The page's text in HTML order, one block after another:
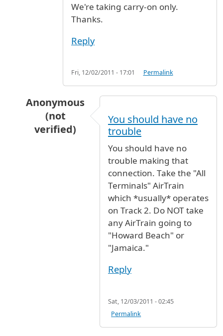
We're taking carry-on only.
Thanks.
Reply
Fri, 12/02/2011 - 17:01 Permalink
Anonymous
(not
verified)
Connecting from United to
You should have no
trouble
You should have no
trouble making that
connection. Take the "All
Terminals" AirTrain
which *usually* operates
on Track 2. Do NOT take
any AirTrain going to
"Howard Beach" or
"Jamaica."
Reply
Sat, 12/03/2011 - 02:45
Permalink